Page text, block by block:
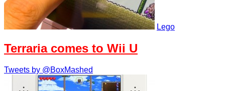
Lego
Terraria comes to Wii U
Tweets by @BoxMashed